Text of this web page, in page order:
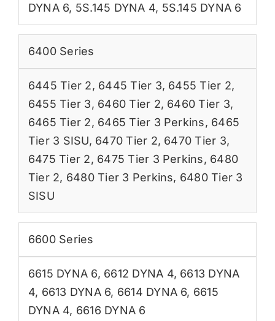
DYNA 6, 5S.145 DYNA 4, 5S.145 DYNA 6
6400 Series
6445 Tier 2, 6445 Tier 3, 6455 Tier 2,
6455 Tier 3, 6460 Tier 2, 6460 Tier 3,
6465 Tier 2, 6465 Tier 3 Perkins, 6465
Tier 3 SISU, 6470 Tier 2, 6470 Tier 3,
6475 Tier 2, 6475 Tier 3 Perkins, 6480
Tier 2, 6480 Tier 3 Perkins, 6480 Tier 3
SISU
6600 Series
6615 DYNA 6, 6612 DYNA 4, 6613 DYNA
4, 6613 DYNA 6, 6614 DYNA 6, 6615
DYNA 4, 6616 DYNA 6